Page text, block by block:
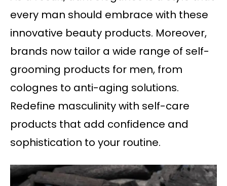
every man should embrace with these
innovative beauty products. Moreover,
brands now tailor a wide range of self-
grooming products for men, from
colognes to anti-aging solutions.
Redefine masculinity with self-care
products that add confidence and
sophistication to your routine.